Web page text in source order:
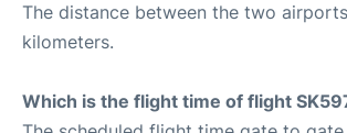
The distance between the two
kilometers.
Which is the flight time of flight